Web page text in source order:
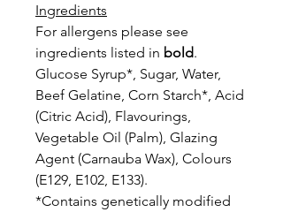
Ingredients
For allergens please see
ingredients listed in bold.
Glucose Syrup*, Sugar, Water,
Beef Gelatine, Corn Starch*, Acid
(Citric Acid), Flavourings,
Vegetable Oil (Palm), Glazing
Agent (Carnauba Wax), Colours
(E129, E102, E133).
*Contains genetically modified